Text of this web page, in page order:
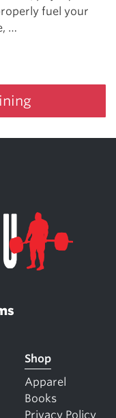
fuel your
…
Shop
Apparel
Books
Privacy Policy